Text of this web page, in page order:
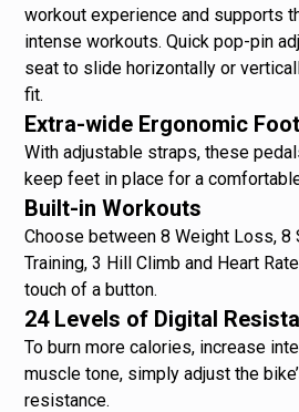
workout experience and supports
intense workouts. Quick pop-pin
seat to slide horizontally or
fit.
Extra-wide Ergonomic
With adjustable straps, these
keep feet in place for a
Built-in Workouts
Choose between 8 Weight Loss, 8
Training, 3 Hill Climb and Heart
touch of a button.
24 Levels of Digital
To burn more calories, increase
muscle tone, simply adjust the
resistance.